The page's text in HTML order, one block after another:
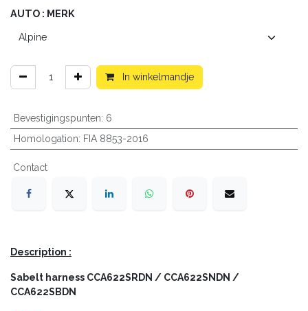
AUTO : MERK
In winkelmandje
Bevestigingspunten: 6
Homologation: FIA 8853-2016
Contact
Description :
Sabelt harness CCA622SRDN / CCA622SNDN /
CCA622SBDN